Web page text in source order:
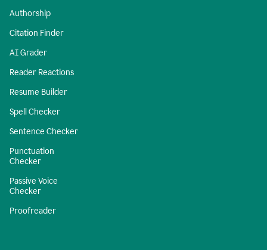
Authorship
Citation Finder
AI Grader
Reader Reactions
Resume Builder
Spell Checker
Sentence Checker
Punctuation
Checker
Passive Voice
Checker
Proofreader